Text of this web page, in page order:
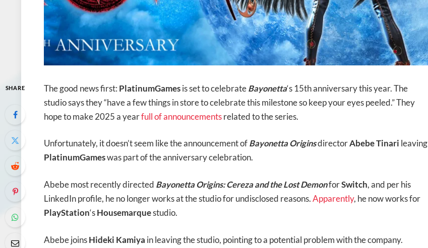
SHARE The good news first: PlatinumGames is set to celebrate Bayonetta‘s 15th anniversary this year. The
studio says they “have a few things in store to celebrate this milestone so keep your eyes peeled.” They
hope to make 2025 a yearfull of announcements related to the series.
Unfortunately, it doesn’t seem like the announcement of Bayonetta OriginsdirectorAbebe Tinari leaving
PlatinumGameswas part of the anniversary celebration.
Abebe most recently directed Bayonetta Origins: Cereza and the Lost DemonforSwitch, and per his
LinkedIn profile, he no longer works at the studio for undisclosed reasons. Apparently, he now works for
PlayStation‘s Housemarquestudio.
Abebe joins Hideki Kamiya in leaving the studio, pointing to a potential problem with the company.